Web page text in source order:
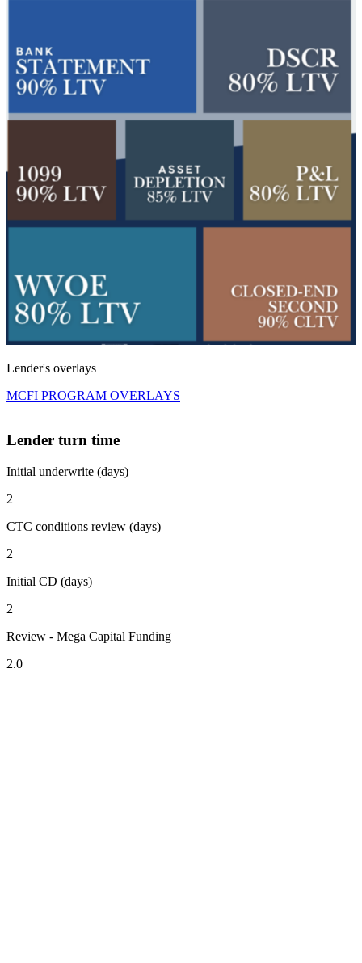
Lender's overlays
MCFI PROGRAM OVERLAYS
Lender turn time
Initial underwrite (days)
2
CTC conditions review (days)
2
Initial CD (days)
2
Review - Mega Capital Funding
2.0